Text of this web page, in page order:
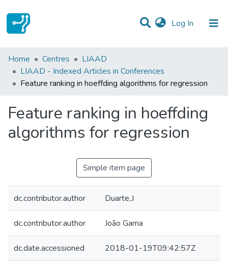
Log In (current)
Statistics
Communities & Collections
Home Centres
LIAAD
LIAAD - Indexed Articles in Conferences
Feature ranking in hoeffding algorithms for regression
Feature ranking in hoeffding
algorithms for regression
Simple item page
dc.contributor.author Duarte,J
dc.contributor.author João Gama
dc.date.accessioned 2018-01-19T09:42:57Z